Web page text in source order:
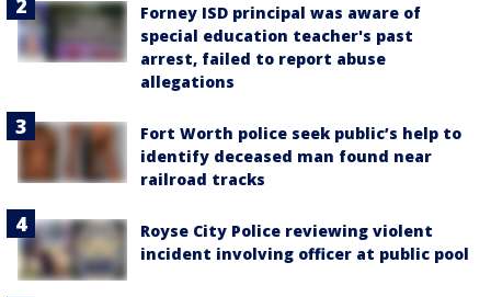
Forney ISD principal was aware of
special education teacher's past
arrest, failed to report abuse
allegations
Fort Worth police seek public’s help to
identify deceased man found near
railroad tracks
Royse City Police reviewing violent
incident involving officer at public pool